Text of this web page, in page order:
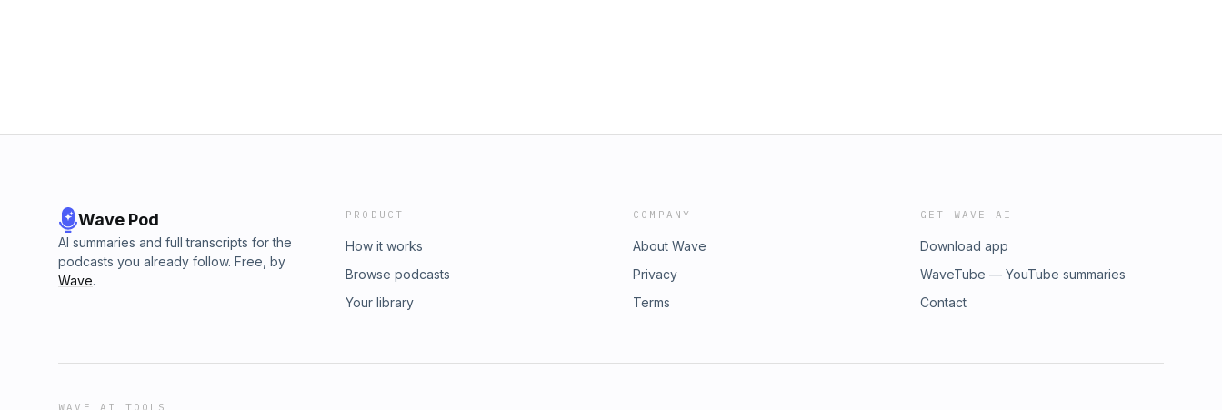
Wave Pod
AI summaries and full transcripts for the
podcasts you already follow. Free, by
Wave.
PRODUCT
How it works
Browse podcasts
Your library
COMPANY
About Wave
Privacy
Terms
GET WAVE AI
Download app
WaveTube — YouTube summaries
Contact
WAVE AI TOOLS